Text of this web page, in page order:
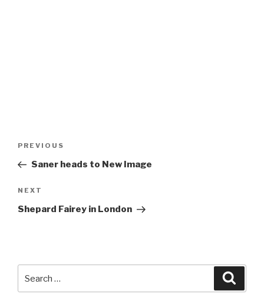
Previous
Post
PREVIOUS
Saner heads to New Image
Next
Post
NEXT
Shepard Fairey in London